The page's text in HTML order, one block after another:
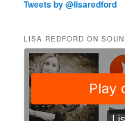
Tweets by @lisaredford
LISA REDFORD ON